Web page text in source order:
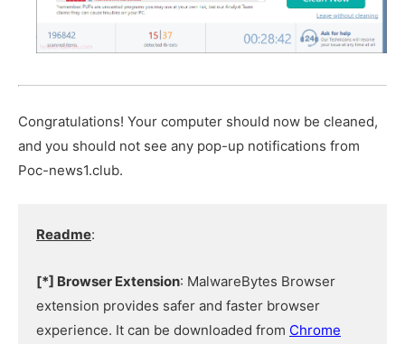
Congratulations! Your computer should now be cleaned,
and you should not see any pop-up notifications from
Poc-news1.club.
Readme:
[*] Browser Extension: MalwareBytes Browser
extension provides safer and faster browser
experience. It can be downloaded from Chrome